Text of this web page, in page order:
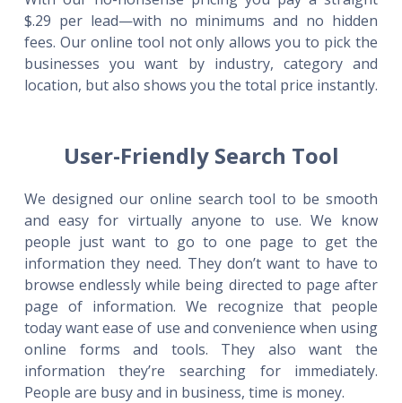
$.29 per lead—with no minimums and no hidden
fees. Our online tool not only allows you to pick the
businesses you want by industry, category and
location, but also shows you the total price instantly.
User-Friendly Search Tool
We designed our online search tool to be smooth
and easy for virtually anyone to use. We know
people just want to go to one page to get the
information they need. They don’t want to have to
browse endlessly while being directed to page after
page of information. We recognize that people
today want ease of use and convenience when using
online forms and tools. They also want the
information they’re searching for immediately.
People are busy and in business, time is money.